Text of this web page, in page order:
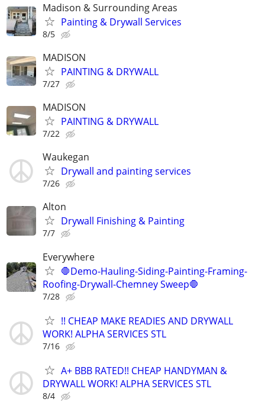
Madison & Surrounding Areas
Painting & Drywall Services
8/5
MADISON
PAINTING & DRYWALL
7/27
MADISON
PAINTING & DRYWALL
7/22
Waukegan
Drywall and painting services
7/26
Alton
Drywall Finishing & Painting
7/7
Everywhere
🛑Demo-Hauling-Siding-Painting-Framing-
Roofing-Drywall-Chemney Sweep🛑
7/28
!! CHEAP MAKE READIES AND DRYWALL
WORK! ALPHA SERVICES STL
7/16
A+ BBB RATED!! CHEAP HANDYMAN &
DRYWALL WORK! ALPHA SERVICES STL
8/4